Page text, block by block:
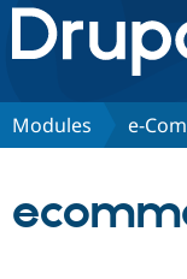
Drupal.org
Discover
Modules e-